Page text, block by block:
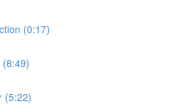
(0:17)
(5:22)